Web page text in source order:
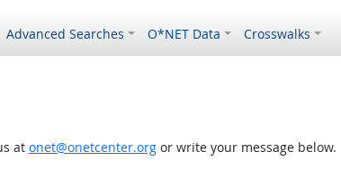
Advanced Searches O*NET Data Crosswalks
at onet@onetcenter.orgor write your message below.